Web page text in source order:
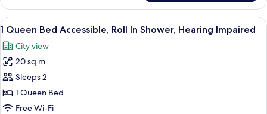
Bed
1
Twin
Bed
Queen
Bed
View
all
photos
for
1
Queen
Bed
A modern bedroom with a large bed,
7
1 Queen Bed Accessible, Roll In Shower, Hearing Impaired
City view
20 sq m
Sleeps 2
1 Queen Bed
Free Wi-Fi